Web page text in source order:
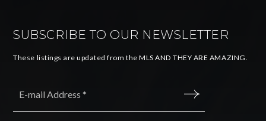
SUBSCRIBE TO OUR NEWSLETTER
These listings are updated from the MLS AND THEY ARE AMAZING.